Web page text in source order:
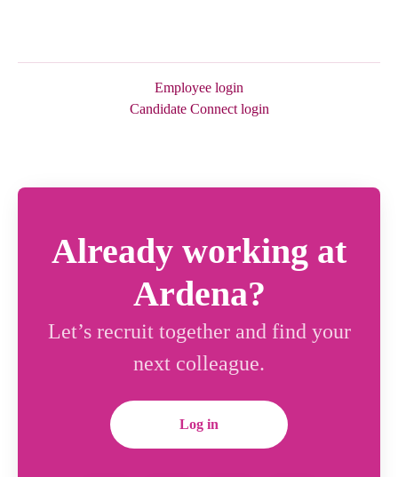
Employee login
Candidate Connect login
Already working at
Ardena?
Let’s recruit together and find your
next colleague.
Log in